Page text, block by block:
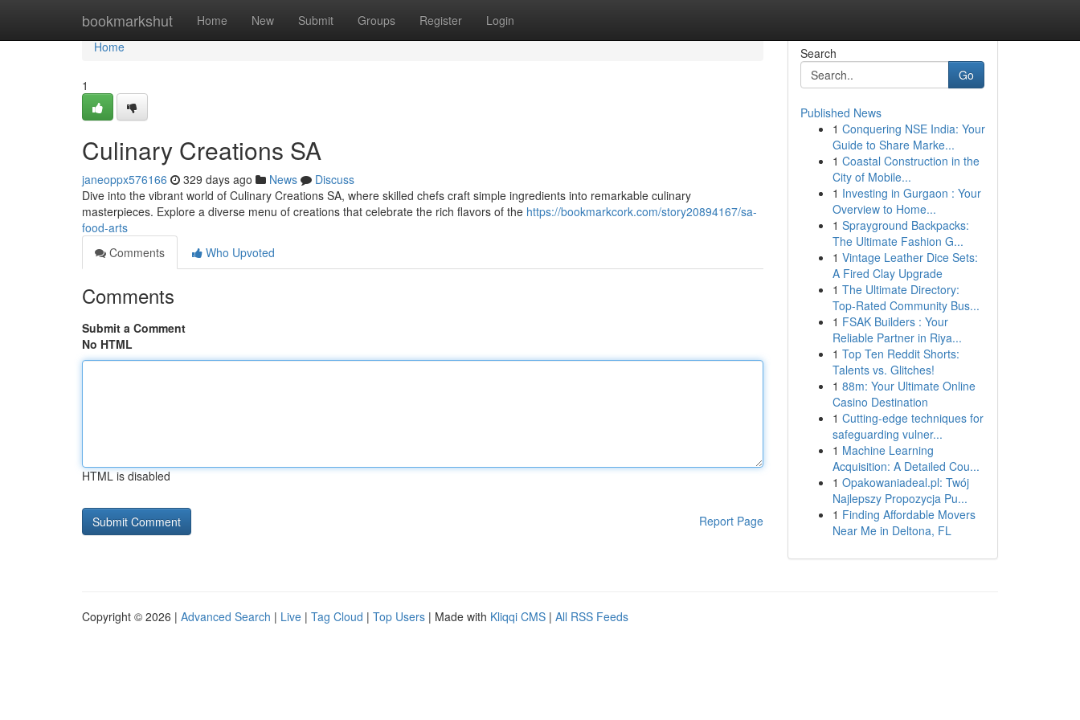
bookmarkshut Home New Submit Groups Register Login
Home
Home
1
Culinary Creations SA
janeoppx576166 329 days ago News
Discuss
Dive into the vibrant world of Culinary Creations SA, where skilled chefs craft simple ingredients into remarkable culinary
masterpieces. Explore a diverse menu of creations that celebrate the rich flavors of the https://bookmarkcork.com/story20894167/sa-
food-arts
Comments
Who Upvoted
Comments
Submit a Comment
No HTML
HTML is disabled
Report Page
Search
Go
Published News
1 Conquering NSE India: Your
Guide to Share Marke...
1 Coastal Construction in the
City of Mobile...
1 Investing in Gurgaon : Your
Overview to Home...
1 Sprayground Backpacks:
The Ultimate Fashion G...
1 Vintage Leather Dice Sets:
A Fired Clay Upgrade
1 The Ultimate Directory:
Top-Rated Community Bus...
1 FSAK Builders : Your
Reliable Partner in Riya...
1 Top Ten Reddit Shorts:
Talents vs. Glitches!
1 88m: Your Ultimate Online
Casino Destination
1 Cutting-edge techniques for
safeguarding vulner...
1 Machine Learning
Acquisition: A Detailed Cou...
1 Opakowaniadeal.pl: Twój
Najlepszy Propozycja Pu...
1 Finding Affordable Movers
Near Me in Deltona, FL
Copyright © 2026 | Advanced Search | Live | Tag Cloud | Top Users | Made with Kliqqi CMS | All RSS Feeds